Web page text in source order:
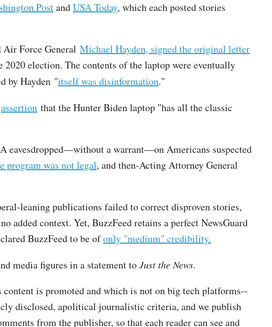
PostandUSA Today, which each posted stories
Force General Michael Hayden, signed the original letter
election. The contents of the laptop were eventually
by Hayden "itself was disinformation."
assertion that the Hunter Biden laptop "has all the classic
eavesdropped—without a warrant—on Americans suspected
program was not legal, and then-Acting Attorney General
leaning publications failed to correct disproven stories,
added context. Yet, BuzzFeed retains a perfect NewsGuard
BuzzFeed to be ofonly "medium" credibility.
media figures in a statement toJust the News.
is promoted and which is not on big tech platforms--
disclosed, apolitical journalistic criteria, and we publish
from the publisher, so that each reader can see and